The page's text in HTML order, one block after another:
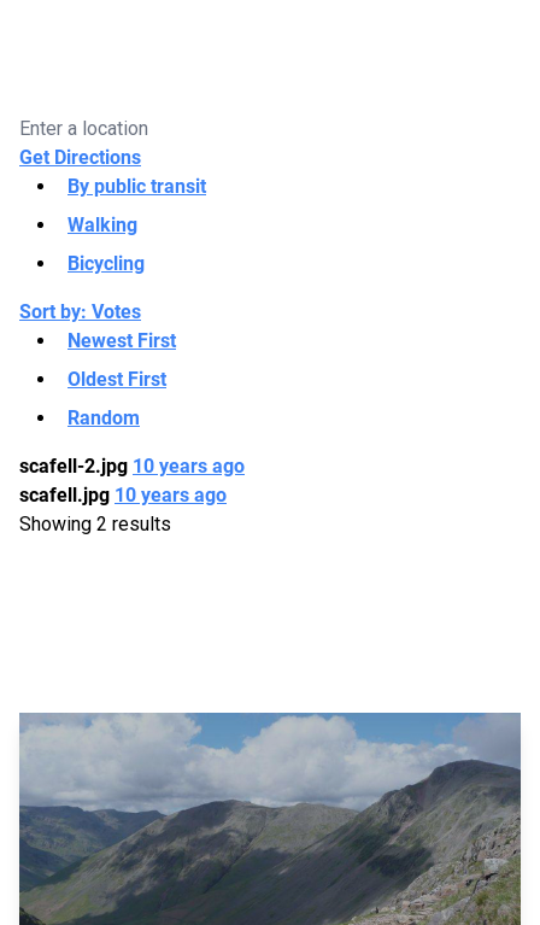
Get Directions
By public transit
Walking
Bicycling
Sort by: Votes
Newest First
Oldest First
Random
scafell-2.jpg 10 years ago
scafell.jpg 10 years ago
Showing 2 results